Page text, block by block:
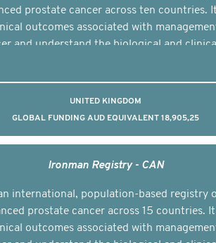
prostate cancer across ten countries.
outcomes associated with
and understand the biological and
UNITED KINGDOM
GLOBAL FUNDING AUD EQUIVALENT 18,905,25
Ironman Registry - CAN
an international, population-based registry
prostate cancer across 15 countries.
outcomes associated with